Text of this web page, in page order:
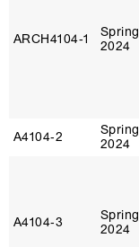
ARCH4104‑1
Spring
2024
A4104‑2
Spring
2024
A4104‑3
Spring
2024